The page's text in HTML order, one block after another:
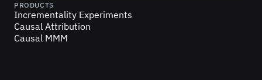
PRODUCTS
Incrementality Experiments
Causal Attribution
Causal MMM